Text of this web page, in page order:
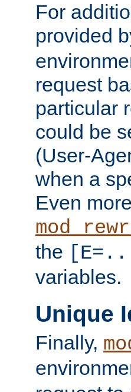
For
provided
request
particular
could be
(User-
when a
Even
the
variables.
Unique
Finally,